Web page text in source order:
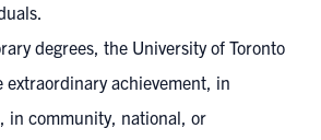
degrees, the University of Toronto
extraordinary achievement, in
in community, national, or